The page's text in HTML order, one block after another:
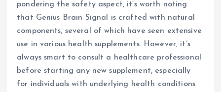
pondering the safety aspect, it’s worth noting
that Genius Brain Signal is crafted with natural
components, several of which have seen extensive
use in various health supplements. However, it’s
always smart to consult a healthcare professional
before starting any new supplement, especially
for individuals with underlying health conditions